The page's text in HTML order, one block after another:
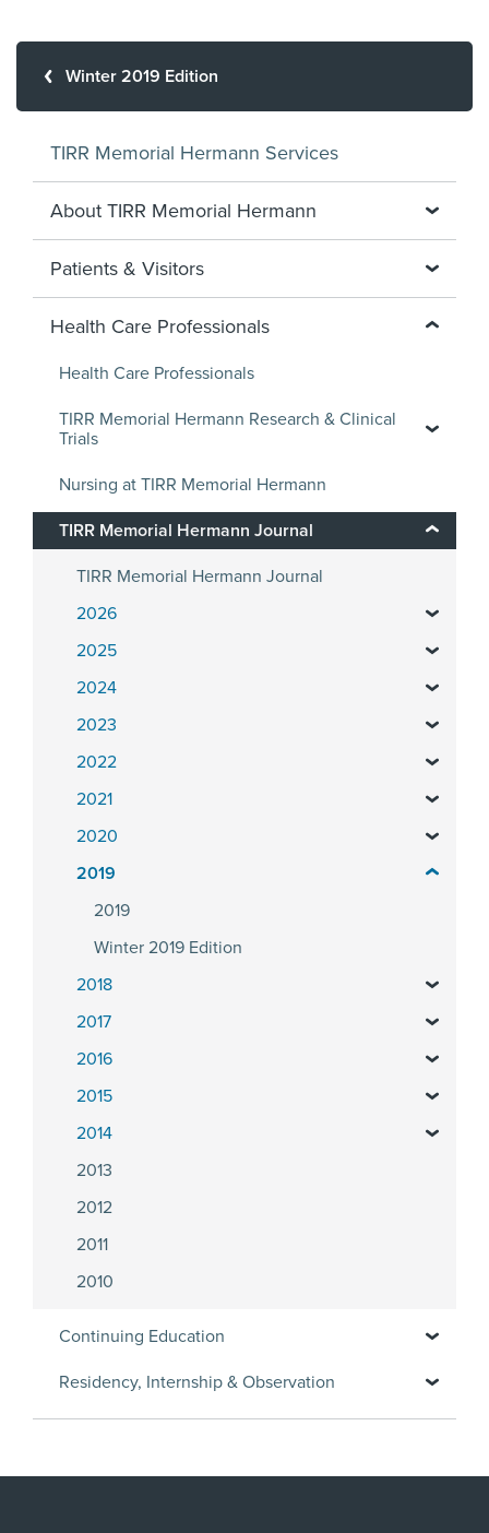
Winter 2019 Edition
TIRR Memorial Hermann Services
About TIRR Memorial Hermann
Patients & Visitors
Health Care Professionals
Health Care Professionals
TIRR Memorial Hermann Research & Clinical
Trials
Nursing at TIRR Memorial Hermann
TIRR Memorial Hermann Journal
TIRR Memorial Hermann Journal
2026
2025
2024
2023
2022
2021
2020
2019
2019
Winter 2019 Edition
2018
2017
2016
2015
2014
2013
2012
2011
2010
Continuing Education
Residency, Internship & Observation